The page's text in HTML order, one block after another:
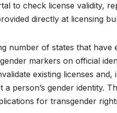
to check license validity,
directly at licensing
number of states that have
markers on official
existing licenses
person’s gender identity.
for transgender